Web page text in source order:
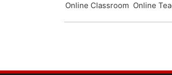
Online Classroom Online